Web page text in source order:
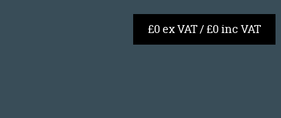
£0 ex VAT / £0 inc VAT